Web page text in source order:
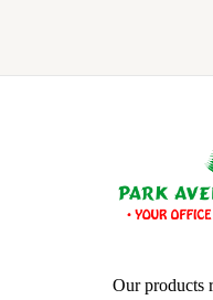
Our products